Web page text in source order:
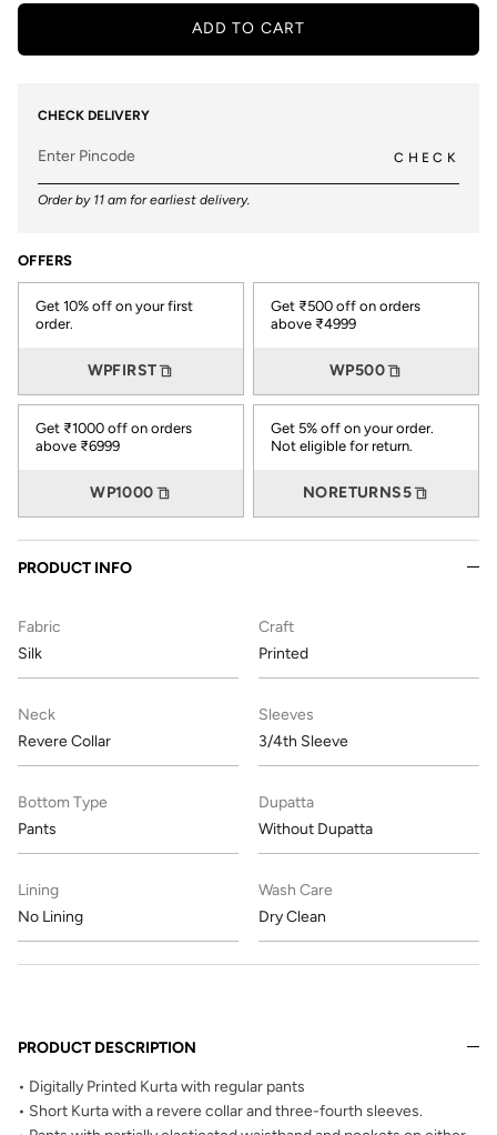
ADD TO CART
CHECK DELIVERY
CHECK
Order by 11 am for earliest delivery.
OFFERS
Get 10% off on your first
order.
WPFIRST
Get ₹500 off on orders
above ₹4999
WP500
Get ₹1000 off on orders
above ₹6999
WP1000
Get 5% off on your order.
Not eligible for return.
NORETURNS5
PRODUCT INFO
Fabric
Silk
Craft
Printed
Neck
Revere Collar
Sleeves
3/4th Sleeve
Bottom Type
Pants
Dupatta
Without Dupatta
Lining
No Lining
Wash Care
Dry Clean
PRODUCT DESCRIPTION
• Digitally Printed Kurta with regular pants
• Short Kurta with a revere collar and three-fourth sleeves.